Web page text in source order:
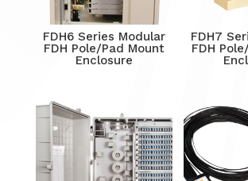
FDH6 Series Modular
FDH Pole/Pad Mount
Enclosure
FDH7
FDH